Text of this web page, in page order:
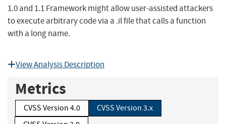
1.0 and 1.1 Framework might allow user-assisted attackers
to execute arbitrary code via a .il file that calls a function
with a long name.
View Analysis Description
Metrics
CVSS Version 4.0
CVSS Version 3.x